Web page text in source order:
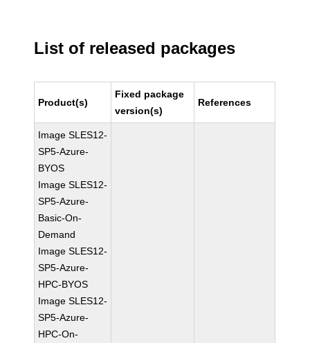
List of released packages
Product(s)
Fixed package
version(s)
References
Image SLES12-
SP5-Azure-
BYOS
Image SLES12-
SP5-Azure-
Basic-On-
Demand
Image SLES12-
SP5-Azure-
HPC-BYOS
Image SLES12-
SP5-Azure-
HPC-On-